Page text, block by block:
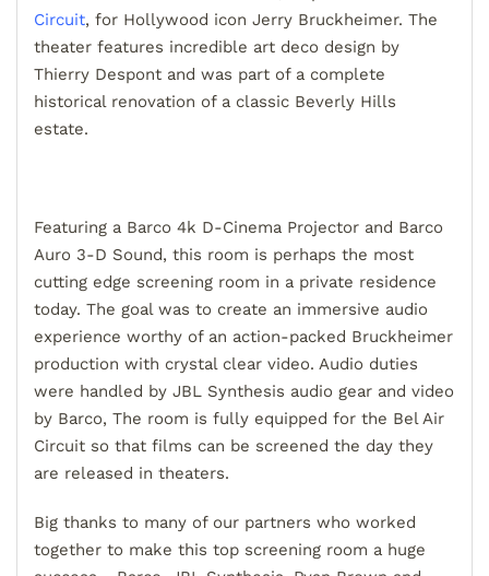
Circuit, for Hollywood icon Jerry Bruckheimer. The
theater features incredible art deco design by
Thierry Despont and was part of a complete
historical renovation of a classic Beverly Hills
estate.
Featuring a Barco 4k D-Cinema Projector and Barco
Auro 3-D Sound, this room is perhaps the most
cutting edge screening room in a private residence
today. The goal was to create an immersive audio
experience worthy of an action-packed Bruckheimer
production with crystal clear video. Audio duties
were handled by JBL Synthesis audio gear and video
by Barco, The room is fully equipped for the Bel Air
Circuit so that films can be screened the day they
are released in theaters.
Big thanks to many of our partners who worked
together to make this top screening room a huge